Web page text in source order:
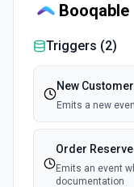
Booqable
Triggers (2)
New Customer
Emits a new
Order
Emits an event
documentation